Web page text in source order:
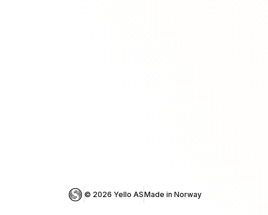
© 2026 Yello ASMade in Norway